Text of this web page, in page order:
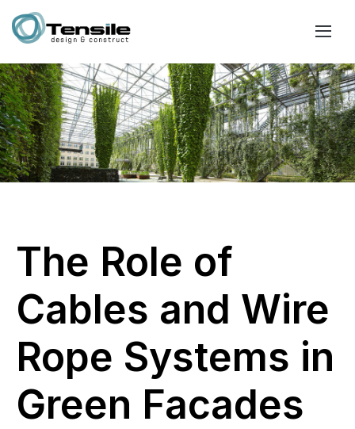
The Role of
Cables and Wire
Rope Systems in
Green Facades